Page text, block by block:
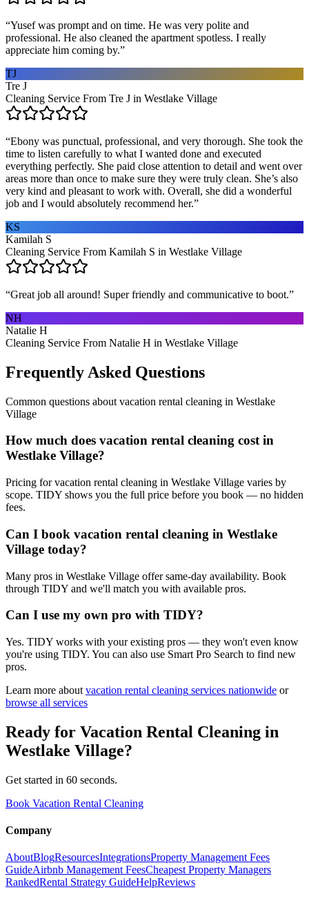
“Yusef was prompt and on time. He was very polite and
professional. He also cleaned the apartment spotless. I really
appreciate him coming by.”
TJ
Tre J
Cleaning Service From Tre J in Westlake Village
“Ebony was punctual, professional, and very thorough. She took the
time to listen carefully to what I wanted done and executed
everything perfectly. She paid close attention to detail and went over
areas more than once to make sure they were truly clean. She’s also
very kind and pleasant to work with. Overall, she did a wonderful
job and I would absolutely recommend her.”
KS
Kamilah S
Cleaning Service From Kamilah S in Westlake Village
“Great job all around! Super friendly and communicative to boot.”
NH
Natalie H
Cleaning Service From Natalie H in Westlake Village
Frequently Asked Questions
Common questions about vacation rental cleaning in Westlake
Village
How much does vacation rental cleaning cost in
Westlake Village?
Pricing for vacation rental cleaning in Westlake Village varies by
scope. TIDY shows you the full price before you book — no hidden
fees.
Can I book vacation rental cleaning in Westlake
Village today?
Many pros in Westlake Village offer same-day availability. Book
through TIDY and we'll match you with available pros.
Can I use my own pro with TIDY?
Yes. TIDY works with your existing pros — they won't even know
you're using TIDY. You can also use Smart Pro Search to find new
pros.
Learn more about vacation rental cleaning services nationwide or
browse all services
Ready for Vacation Rental Cleaning in
Westlake Village?
Get started in 60 seconds.
Book Vacation Rental Cleaning
Company
AboutBlogResourcesIntegrationsProperty Management Fees
GuideAirbnb Management FeesCheapest Property Managers
RankedRental Strategy GuideHelpReviews